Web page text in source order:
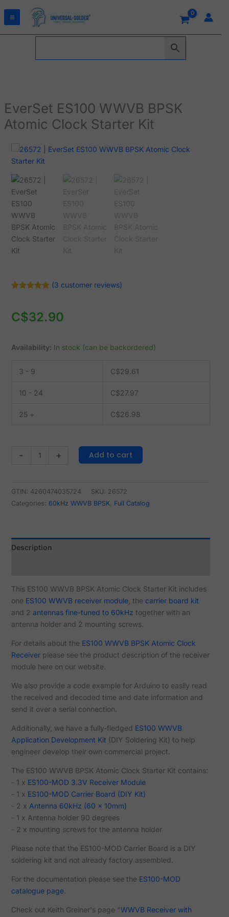
EverSet ES100 WWVB BPSK
Atomic Clock Starter Kit
based on
customer
ratings
(3 customer reviews)
C$32.90
Availability: In stock (can be backordered)
3 - 9 C$29.61
10 - 24 C$27.97
25 + C$26.98
-
EverSet
ES100
WWVB
BPSK
Atomic
Clock
Starter
Kit
quantity
+ Add to cart
GTIN: 4260474035724 SKU: 26572
Categories: 60kHz WWVB BPSK, Full Catalog
Description
This ES100 WWVB BPSK Atomic Clock Starter Kit includes
one ES100 WWVB receiver module, the carrier board kit
and 2 antennas fine-tuned to 60kHz together with an
antenna holder and 2 mounting screws.
For details about the ES100 WWVB BPSK Atomic Clock
Receiverplease see the product description of the receiver
module here on our website.
We also provide a code example for Arduino to easily read
the received and decoded time and date information and
send it over a serial connection.
Additionally, we have a fully-fledged ES100 WWVB
Application Development Kit (DIY Soldering Kit) to help
engineer develop their own commercial project.
The ES100 WWVB BPSK Atomic Clock Starter Kit contains:
- 1 x ES100-MOD 3.3V Receiver Module
- 1 x ES100-MOD Carrier Board (DIY Kit)
- 2 x Antenna 60kHz (60 x 10mm)
- 1 x Antenna holder 90 degrees
- 2 x mounting screws for the antenna holder
Please note that the ES100-MOD Carrier Board is a DIY
soldering kit and not already factory assembled.
For the documentation please see the ES100-MOD
catalogue page.
Check out Keith Greiner's page "WWVB Receiver with